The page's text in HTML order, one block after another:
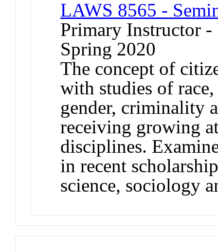
LAWS 8565 -
Primary Instructor
Spring 2020
The concept of
with studies of
gender, criminality
receiving growing
disciplines.
in recent
science, sociology